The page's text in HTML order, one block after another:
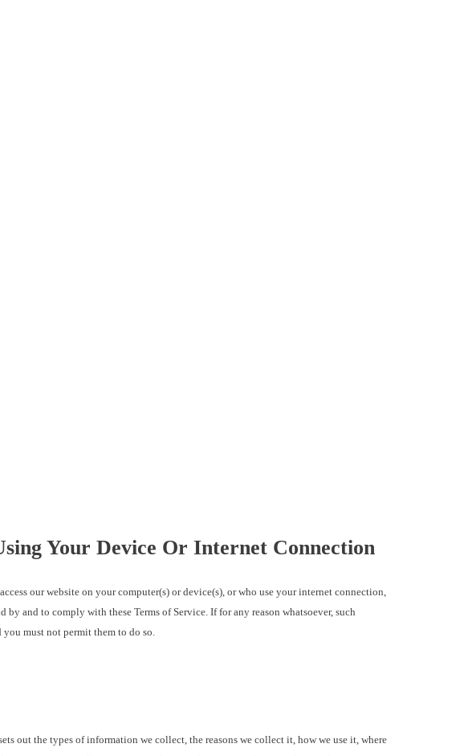
Your Device Or Internet Connection
our website on your computer(s) or device(s), or who use your internet connection,
and to comply with these Terms of Service. If for any reason whatsoever, such
you must not permit them to do so.
out the types of information we collect, the reasons we collect it, how we use it, where